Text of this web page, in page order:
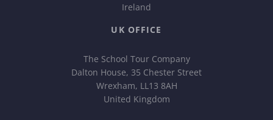
Ireland
UK OFFICE
The School Tour Company
Dalton House, 35 Chester Street
Wrexham, LL13 8AH
United Kingdom